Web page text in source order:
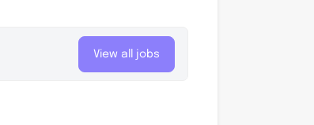
View all jobs